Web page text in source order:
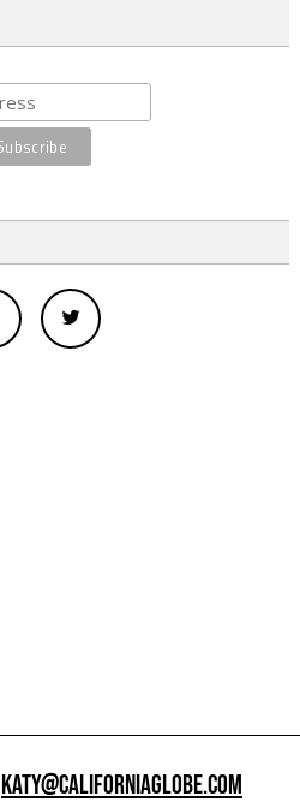
KATY@CALIFORNIAGLOBE.COM